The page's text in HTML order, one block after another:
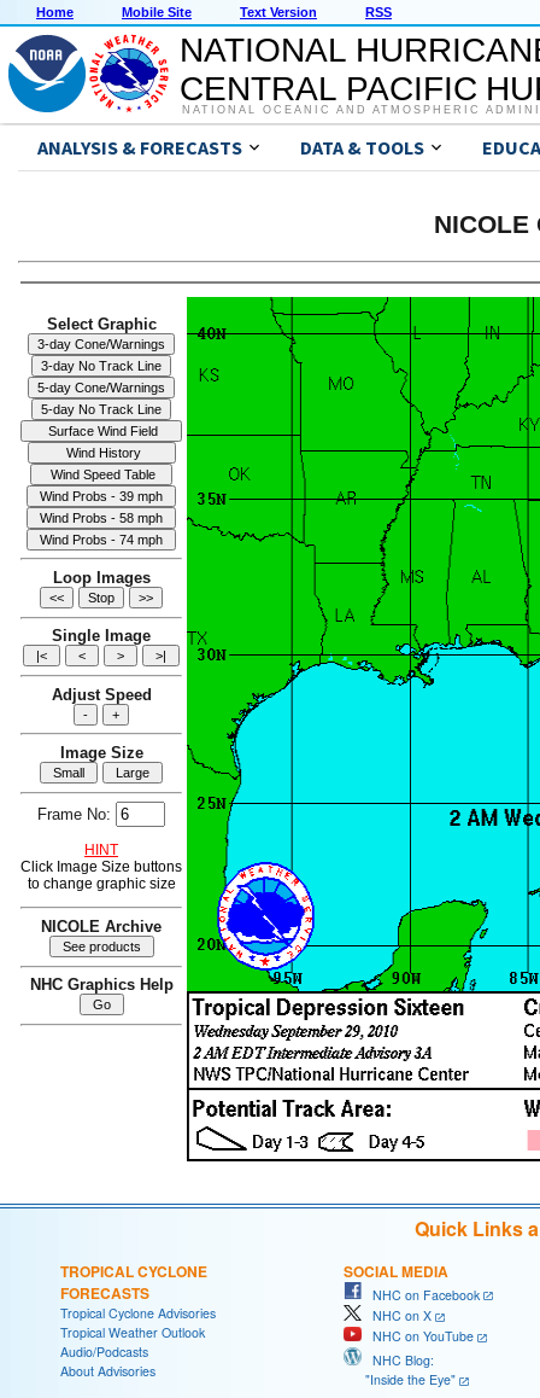
Home Mobile Site Text Version RSS
NATIONAL
CENTRAL PACIFIC
NATIONAL OCEANIC AND ATMOSPHERIC
ANALYSIS & FORECASTS DATA & TOOLS
Select Graphic
Loop Images
Single Image
Adjust Speed
Image Size
Frame No:
HINT
Click Image Size buttons
to change graphic size
NICOLE Archive
NHC Graphics Help
Quick Links
TROPICAL CYCLONE
FORECASTS
Tropical Cyclone Advisories
Tropical Weather Outlook
Audio/Podcasts
About Advisories
SOCIAL MEDIA
NHC on Facebook
NHC on X
NHC on YouTube
NHC Blog:
"Inside the Eye"